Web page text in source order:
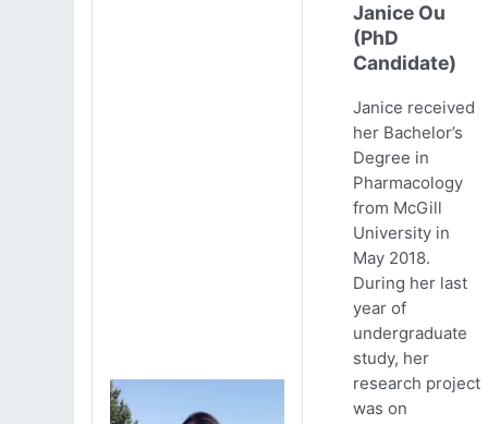
Janice Ou
(PhD
Candidate)
Janice received
her Bachelor’s
Degree in
Pharmacology
from McGill
University in
May 2018.
During her last
year of
undergraduate
study, her
research project
was on